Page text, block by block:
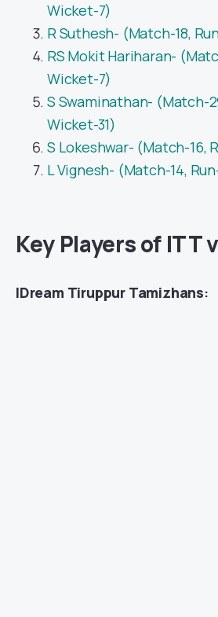
Wicket-7)
R Suthesh- (Match-18,
RS Mokit Hariharan-
Wicket-7)
S Swaminathan- (Match-
Wicket-31)
S Lokeshwar- (Match-16,
L Vignesh- (Match-14,
Key Players of ITT
IDream Tiruppur Tamizhans: